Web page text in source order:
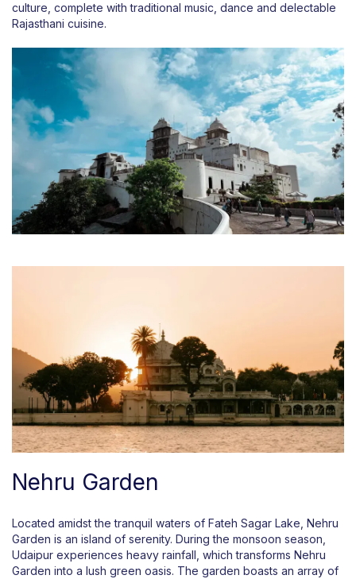
culture, complete with traditional music, dance and delectable
Rajasthani cuisine.
Nehru Garden
Located amidst the tranquil waters of Fateh Sagar Lake, Nehru
Garden is an island of serenity. During the monsoon season,
Udaipur experiences heavy rainfall, which transforms Nehru
Garden into a lush green oasis. The garden boasts an array of